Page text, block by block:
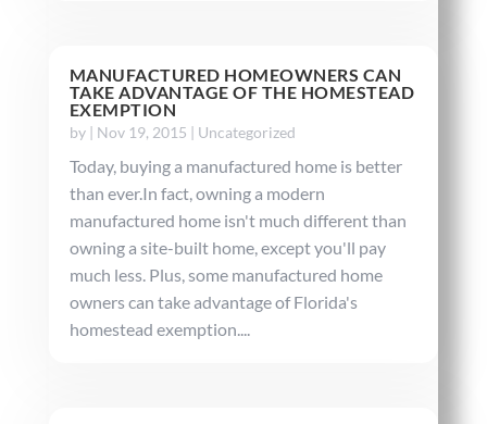
MANUFACTURED HOMEOWNERS CAN
TAKE ADVANTAGE OF THE HOMESTEAD
EXEMPTION
by | Nov 19, 2015 | Uncategorized
Today, buying a manufactured home is better
than ever.In fact, owning a modern
manufactured home isn't much different than
owning a site-built home, except you'll pay
much less. Plus, some manufactured home
owners can take advantage of Florida's
homestead exemption....